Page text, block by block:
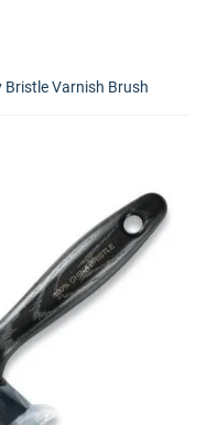
Bristle Varnish Brush